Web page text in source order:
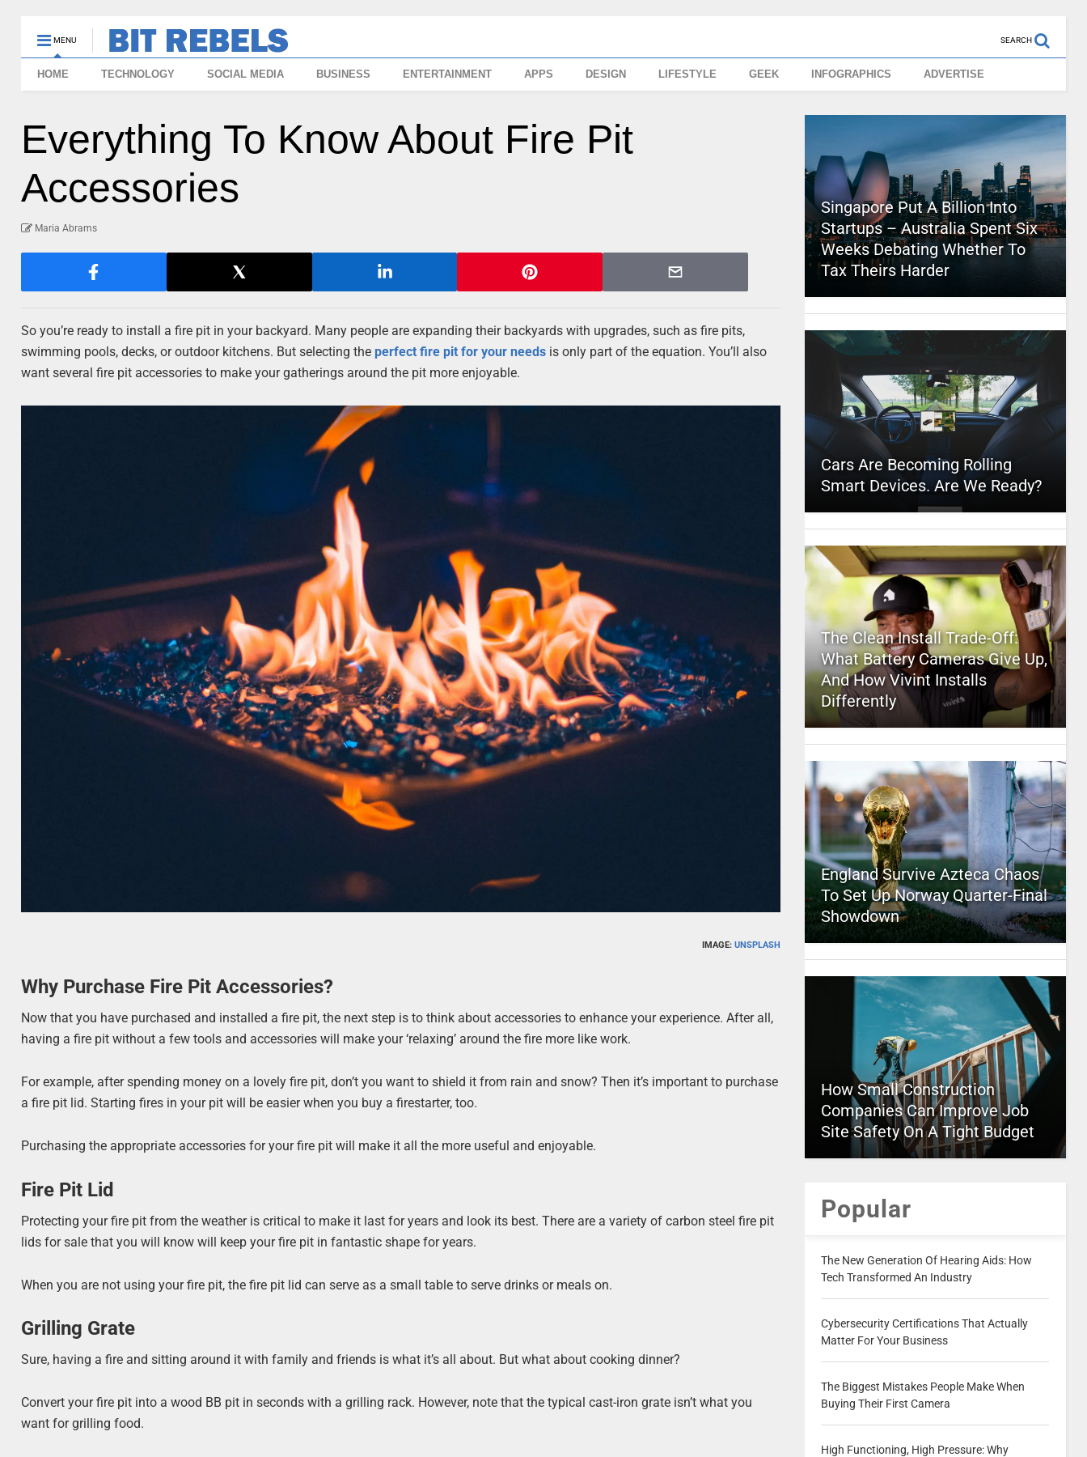
MENU SEARCH
HOME TECHNOLOGY SOCIAL MEDIA BUSINESS ENTERTAINMENT APPS DESIGN LIFESTYLE GEEK INFOGRAPHICS ADVERTISE
Everything To Know About Fire Pit
Accessories
Maria Abrams
So you’re ready to install a fire pit in your backyard. Many people are expanding their backyards with upgrades, such as fire pits,
swimming pools, decks, or outdoor kitchens. But selecting the perfect fire pit for your needs is only part of the equation. You’ll also
want several fire pit accessories to make your gatherings around the pit more enjoyable.
IMAGE: UNSPLASH
Why Purchase Fire Pit Accessories?
Now that you have purchased and installed a fire pit, the next step is to think about accessories to enhance your experience. After all,
having a fire pit without a few tools and accessories will make your ‘relaxing’ around the fire more like work.
For example, after spending money on a lovely fire pit, don’t you want to shield it from rain and snow? Then it’s important to purchase
a fire pit lid. Starting fires in your pit will be easier when you buy a firestarter, too.
Purchasing the appropriate accessories for your fire pit will make it all the more useful and enjoyable.
Fire Pit Lid
Protecting your fire pit from the weather is critical to make it last for years and look its best. There are a variety of carbon steel fire pit
lids for sale that you will know will keep your fire pit in fantastic shape for years.
When you are not using your fire pit, the fire pit lid can serve as a small table to serve drinks or meals on.
Grilling Grate
Sure, having a fire and sitting around it with family and friends is what it’s all about. But what about cooking dinner?
Convert your fire pit into a wood BB pit in seconds with a grilling rack. However, note that the typical cast-iron grate isn’t what you
want for grilling food.
Singapore Put A Billion Into
Startups – Australia Spent Six
Weeks Debating Whether To
Tax Theirs Harder
Cars Are Becoming Rolling
Smart Devices. Are We Ready?
The Clean Install Trade-Off:
What Battery Cameras Give Up,
And How Vivint Installs
Differently
England Survive Azteca Chaos
To Set Up Norway Quarter-Final
Showdown
How Small Construction
Companies Can Improve Job
Site Safety On A Tight Budget
Popular
The New Generation Of Hearing Aids: How
Tech Transformed An Industry
Cybersecurity Certifications That Actually
Matter For Your Business
The Biggest Mistakes People Make When
Buying Their First Camera
High Functioning, High Pressure: Why